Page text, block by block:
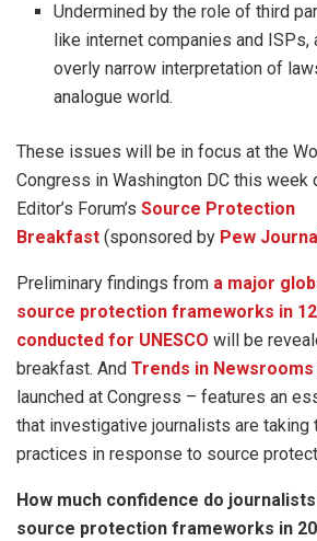
Undermined by the role of third
like internet companies and
overly narrow interpretation of
analogue world.
These issues will be in focus at the
Congress in Washington DC this week
Editor’s Forum’s Source Protection
Breakfast (sponsored by Pew
Preliminary findings from a major
source protection frameworks in
conducted for UNESCO will be
breakfast. And Trends in Newsrooms
launched at Congress – features an
that investigative journalists are taking
practices in response to source
How much confidence do
source protection frameworks in